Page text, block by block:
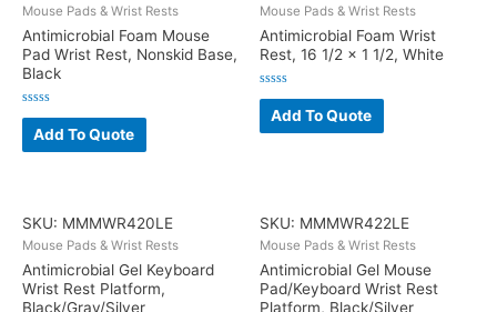
Mouse Pads & Wrist Rests
Antimicrobial Foam Mouse
Pad Wrist Rest, Nonskid Base,
Black
Rated
out
of
Add To Quote
Mouse Pads & Wrist Rests
Antimicrobial Foam Wrist
Rest, 16 1/2 x 1 1/2, White
Rated
out
of
Add To Quote
SKU: MMMWR420LE
Mouse Pads & Wrist Rests
Antimicrobial Gel Keyboard
Wrist Rest Platform,
Black/Gray/Silver
SKU: MMMWR422LE
Mouse Pads & Wrist Rests
Antimicrobial Gel Mouse
Pad/Keyboard Wrist Rest
Platform, Black/Silver